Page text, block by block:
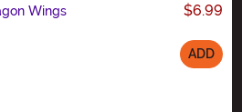
Wings $6.99
ADD